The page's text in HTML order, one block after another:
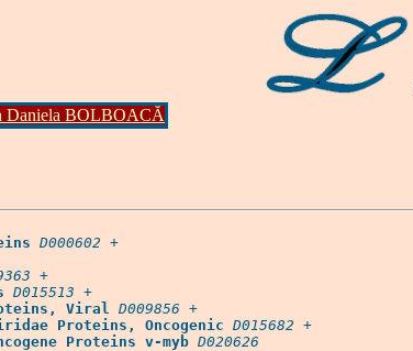
Daniela BOLBOACĂ
D000602 +
+
D015513 +
Viral D009856 +
Proteins, Oncogenic D015682 +
Proteins v-myb D020626